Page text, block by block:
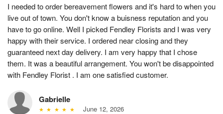
I needed to order bereavement flowers and it's hard to when you
live out of town. You don't know a buisness reputation and you
have to go online. Well I picked Fendley Florists and I was very
happy with their service. I ordered near closing and they
guaranteed next day delivery. I am very happy that I chose
them. It was a beautiful arrangement. You won't be disappointed
with Fendley Florist . I am one satisfied customer.
Gabrielle
June 12, 2026